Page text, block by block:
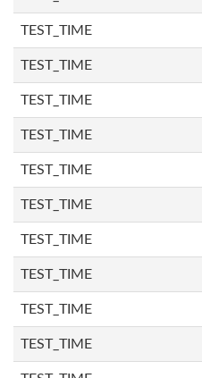
TEST_TIME
TEST_TIME
TEST_TIME
TEST_TIME
TEST_TIME
TEST_TIME
TEST_TIME
TEST_TIME
TEST_TIME
TEST_TIME